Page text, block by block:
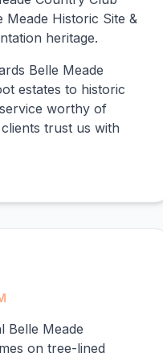
Meade Historic Site &
heritage.
Belle Meade
estates to historic
worthy of
trust us with
Belle Meade
on tree-lined